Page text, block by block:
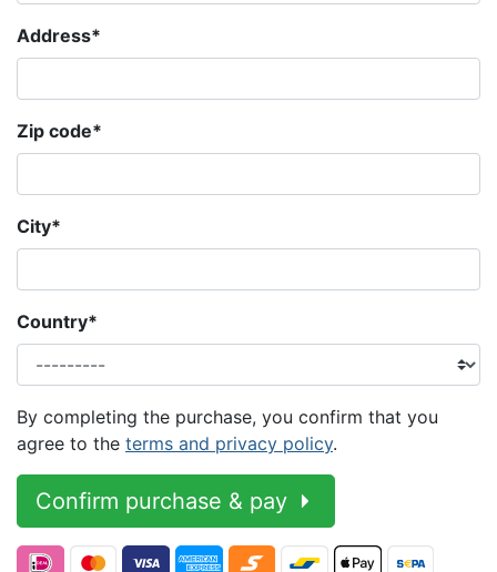
Address*
Zip code*
City*
Country*
By completing the purchase, you confirm that you
agree to the terms and privacy policy.
Confirm purchase & pay